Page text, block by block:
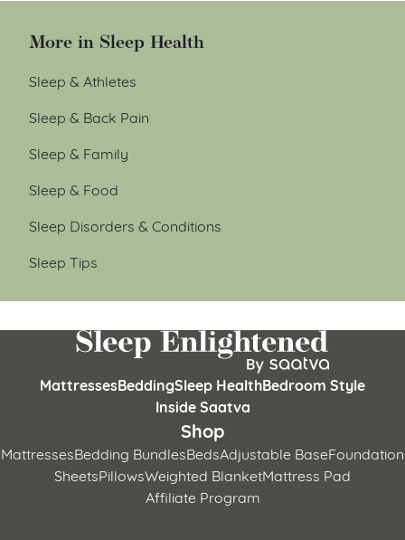
More in Sleep Health
Sleep & Athletes
Sleep & Back Pain
Sleep & Family
Sleep & Food
Sleep Disorders & Conditions
Sleep Tips
MattressesBeddingSleep HealthBedroom Style
Inside Saatva
Shop
MattressesBedding BundlesBedsAdjustable BaseFoundation
SheetsPillowsWeighted BlanketMattress Pad
Affiliate Program